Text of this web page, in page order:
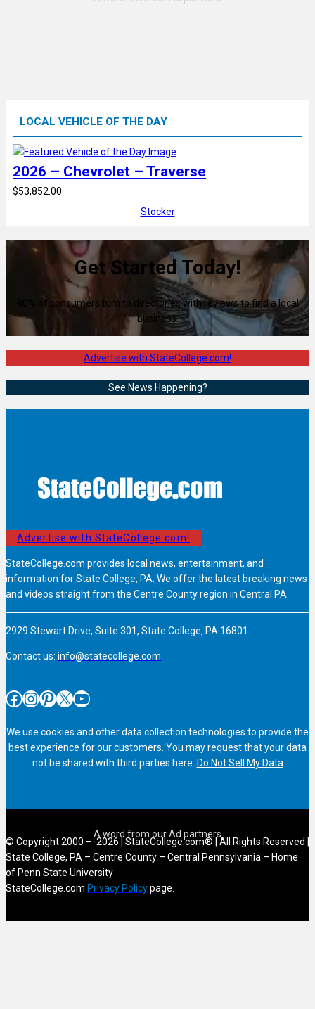
LOCAL VEHICLE OF THE DAY
2026 – Chevrolet – Traverse
$53,852.00
Stocker
Get Started Today!
80% of consumers turn to directories with reviews to find a local
business.
Advertise with StateCollege.com!
See News Happening?
Advertise with StateCollege.com!
StateCollege.com provides local news, entertainment, and
information for State College, PA. We offer the latest breaking news
and videos straight from the Centre County region in Central PA.
2929 Stewart Drive, Suite 301, State College, PA 16801
Contact us: info@statecollege.com
Facebook InstagramPinterest X YouTube
We use cookies and other data collection technologies to provide the
best experience for our customers. You may request that your data
not be shared with third parties here: Do Not Sell My Data
© Copyright 2000 – 2026 | StateCollege.com® | All Rights Reserved |
State College, PA – Centre County – Central Pennsylvania – Home
of Penn State University
StateCollege.com Privacy Policypage.